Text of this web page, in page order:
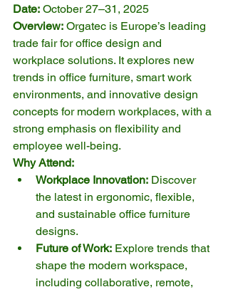
Date: October 27–31, 2025
Overview: Orgatec is Europe’s leading
trade fair for office design and
workplace solutions. It explores new
trends in office furniture, smart work
environments, and innovative design
concepts for modern workplaces, with a
strong emphasis on flexibility and
employee well-being.
Why Attend:
Workplace Innovation: Discover
the latest in ergonomic, flexible,
and sustainable office furniture
designs.
Future of Work: Explore trends that
shape the modern workspace,
including collaborative, remote,